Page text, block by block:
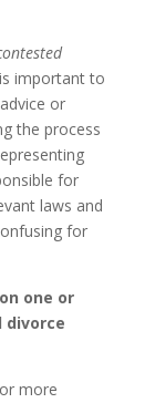
important to
or
the process
for
laws and
for
one or
divorce
more